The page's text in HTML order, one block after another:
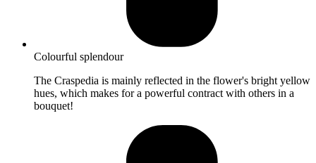
Colourful splendour
The Craspedia is mainly reflected in the flower's bright yellow
hues, which makes for a powerful contract with others in a
bouquet!